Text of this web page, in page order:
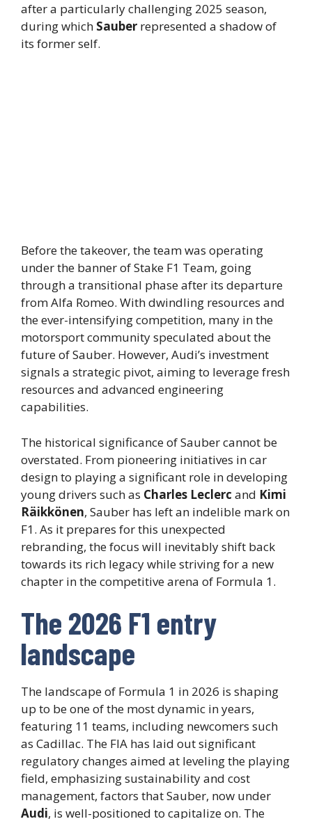
after a particularly challenging 2025 season,
during which Sauber represented a shadow of
its former self.
Before the takeover, the team was operating
under the banner of Stake F1 Team, going
through a transitional phase after its departure
from Alfa Romeo. With dwindling resources and
the ever-intensifying competition, many in the
motorsport community speculated about the
future of Sauber. However, Audi’s investment
signals a strategic pivot, aiming to leverage fresh
resources and advanced engineering
capabilities.
The historical significance of Sauber cannot be
overstated. From pioneering initiatives in car
design to playing a significant role in developing
young drivers such as Charles Leclerc and Kimi
Räikkönen, Sauber has left an indelible mark on
F1. As it prepares for this unexpected
rebranding, the focus will inevitably shift back
towards its rich legacy while striving for a new
chapter in the competitive arena of Formula 1.
The 2026 F1 entry
landscape
The landscape of Formula 1 in 2026 is shaping
up to be one of the most dynamic in years,
featuring 11 teams, including newcomers such
as Cadillac. The FIA has laid out significant
regulatory changes aimed at leveling the playing
field, emphasizing sustainability and cost
management, factors that Sauber, now under
Audi, is well-positioned to capitalize on. The